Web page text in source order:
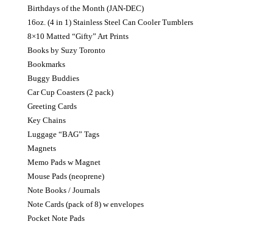
Birthdays of the Month (JAN-DEC)
16oz. (4 in 1) Stainless Steel Can Cooler Tumblers
8×10 Matted “Gifty” Art Prints
Books by Suzy Toronto
Bookmarks
Buggy Buddies
Car Cup Coasters (2 pack)
Greeting Cards
Key Chains
Luggage “BAG” Tags
Magnets
Memo Pads w Magnet
Mouse Pads (neoprene)
Note Books / Journals
Note Cards (pack of 8) w envelopes
Pocket Note Pads